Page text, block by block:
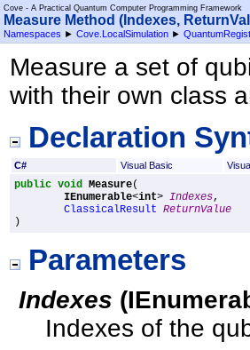
Cove - A Practical Quantum Computer Programming Framework
Measure Method (Indexes,
Namespaces ► Cove.LocalSimulation ►
Measure a set of
with their own class
Declaration
C# Visual Basic
public void Measure(
IEnumerable<int> Indexes,
ClassicalResult ReturnValue
)
Parameters
Indexes (
Indexes of the